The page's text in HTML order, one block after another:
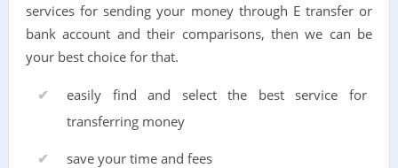
services for sending your money through E transfer or
bank account and their comparisons, then we can be
your best choice for that.
easily find and select the best service for
transferring money
save your time and fees